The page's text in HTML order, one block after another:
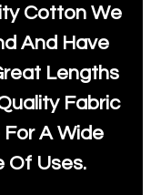
Cotton We
And Have
Lengths
Fabric
A Wide
Of Uses.